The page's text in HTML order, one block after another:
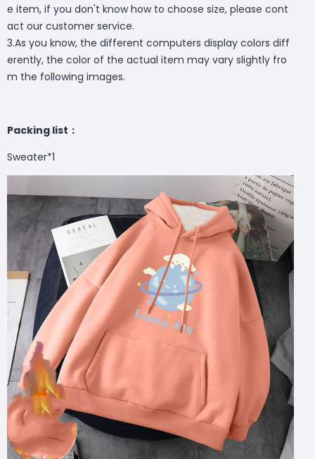
e item, if you don't know how to choose size, please cont
act our customer service.
3.As you know, the different computers display colors diff
erently, the color of the actual item may vary slightly fro
m the following images.
Packing list：
Sweater*1